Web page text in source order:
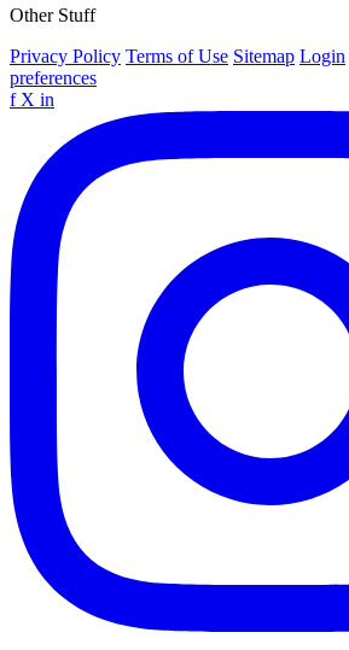
Other Stuff
Privacy Policy Terms of Use Sitemap Login
preferences
f X in